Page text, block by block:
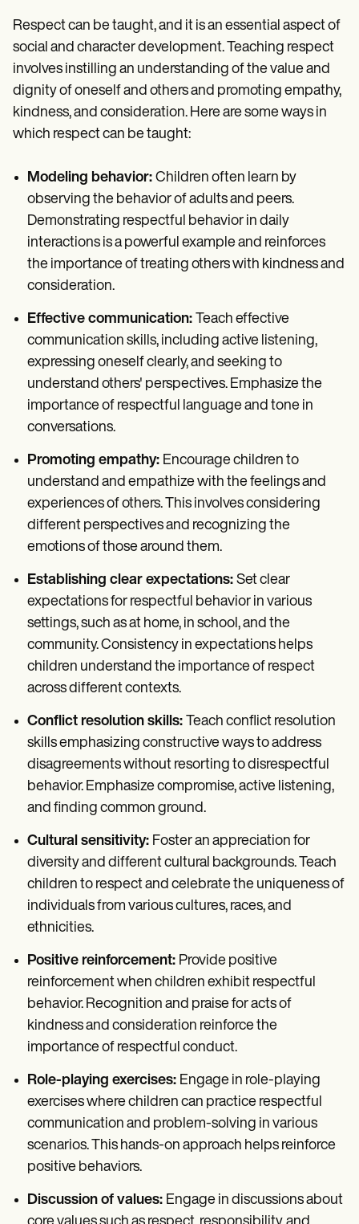
Respect can be taught, and it is an essential aspect of
social and character development. Teaching respect
involves instilling an understanding of the value and
dignity of oneself and others and promoting empathy,
kindness, and consideration. Here are some ways in
which respect can be taught:
Modeling behavior: Children often learn by
observing the behavior of adults and peers.
Demonstrating respectful behavior in daily
interactions is a powerful example and reinforces
the importance of treating others with kindness and
consideration.
Effective communication: Teach effective
communication skills, including active listening,
expressing oneself clearly, and seeking to
understand others' perspectives. Emphasize the
importance of respectful language and tone in
conversations.
Promoting empathy: Encourage children to
understand and empathize with the feelings and
experiences of others. This involves considering
different perspectives and recognizing the
emotions of those around them.
Establishing clear expectations: Set clear
expectations for respectful behavior in various
settings, such as at home, in school, and the
community. Consistency in expectations helps
children understand the importance of respect
across different contexts.
Conflict resolution skills: Teach conflict resolution
skills emphasizing constructive ways to address
disagreements without resorting to disrespectful
behavior. Emphasize compromise, active listening,
and finding common ground.
Cultural sensitivity: Foster an appreciation for
diversity and different cultural backgrounds. Teach
children to respect and celebrate the uniqueness of
individuals from various cultures, races, and
ethnicities.
Positive reinforcement: Provide positive
reinforcement when children exhibit respectful
behavior. Recognition and praise for acts of
kindness and consideration reinforce the
importance of respectful conduct.
Role-playing exercises: Engage in role-playing
exercises where children can practice respectful
communication and problem-solving in various
scenarios. This hands-on approach helps reinforce
positive behaviors.
Discussion of values: Engage in discussions about